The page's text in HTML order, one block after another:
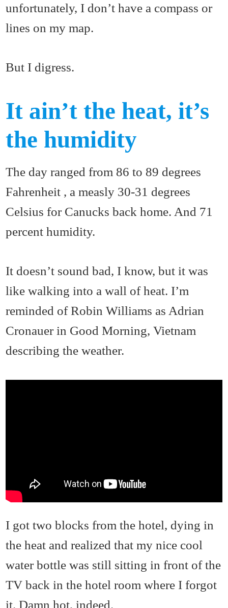
unfortunately, I don’t have a compass or
lines on my map.
But I digress.
It ain’t the heat, it’s
the humidity
The day ranged from 86 to 89 degrees
Fahrenheit , a measly 30-31 degrees
Celsius for Canucks back home. And 71
percent humidity.
It doesn’t sound bad, I know, but it was
like walking into a wall of heat. I’m
reminded of Robin Williams as Adrian
Cronauer in Good Morning, Vietnam
describing the weather.
I got two blocks from the hotel, dying in
the heat and realized that my nice cool
water bottle was still sitting in front of the
TV back in the hotel room where I forgot
it. Damn hot, indeed.